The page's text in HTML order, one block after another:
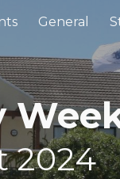
Skip to
General
2024